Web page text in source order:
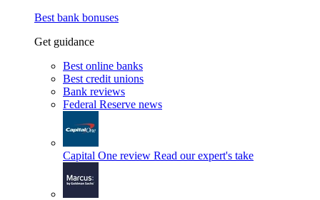
Best bank bonuses
Get guidance
Best online banks
Best credit unions
Bank reviews
Federal Reserve news
Capital One review Read our expert's take